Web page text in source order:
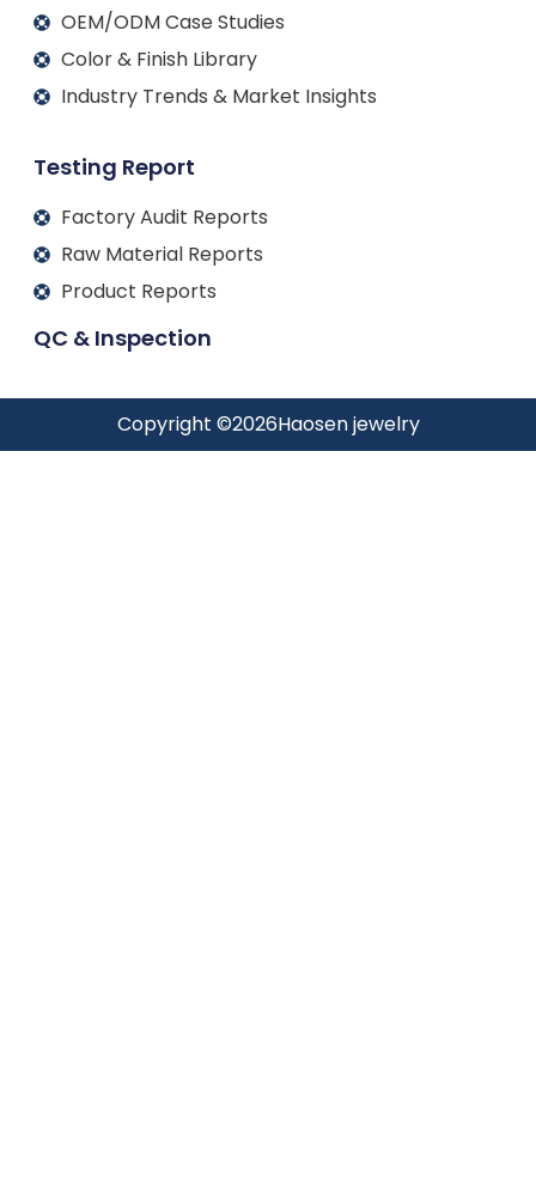
OEM/ODM Case Studies
Color & Finish Library
Industry Trends & Market Insights
Testing Report
Factory Audit Reports
Raw Material Reports
Product Reports
QC & Inspection
Copyright ©2026Haosen jewelry